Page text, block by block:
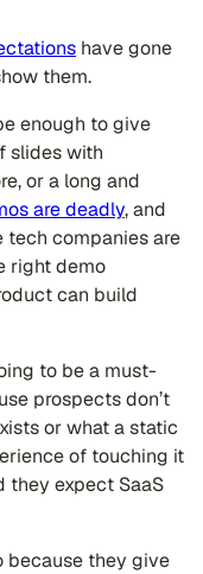
have gone
them.
enough to give
slides with
or a long and
are deadly, and
tech companies are
right demo
can build
to be a must-
prospects don’t
or what a static
of touching it
they expect SaaS
because they give